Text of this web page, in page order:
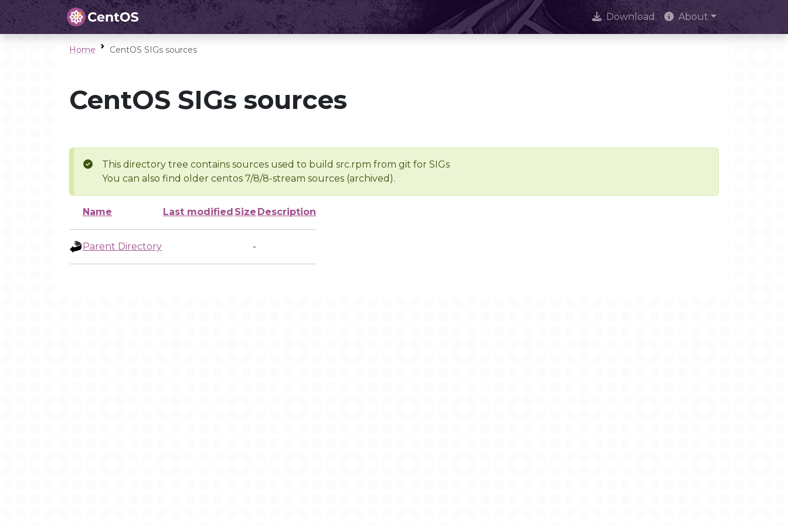
Download About
Home CentOS SIGs sources
CentOS SIGs sources
This directory tree contains sources used to build src.rpm from git for SIGs
You can also find older centos 7/8/8-stream sources (archived).
Name Last modified Size Description
Parent Directory -